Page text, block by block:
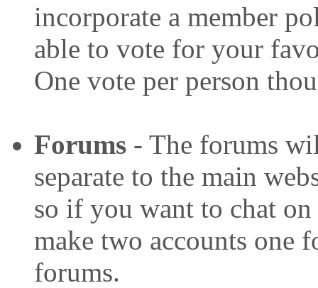
incorporate a member
able to vote for your
One vote per person
Forums - The forums
separate to the main
so if you want to chat
make two accounts one
forums.